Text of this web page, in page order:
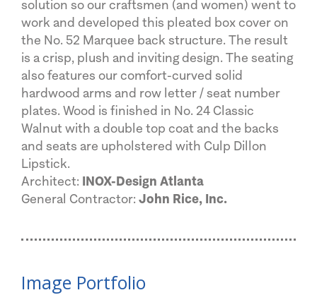
solution so our craftsmen (and women) went to
work and developed this pleated box cover on
the No. 52 Marquee back structure. The result
is a crisp, plush and inviting design. The seating
also features our comfort-curved solid
hardwood arms and row letter / seat number
plates. Wood is finished in No. 24 Classic
Walnut with a double top coat and the backs
and seats are upholstered with Culp Dillon
Lipstick.
Architect: INOX-Design Atlanta
General Contractor: John Rice, Inc.
Image Portfolio